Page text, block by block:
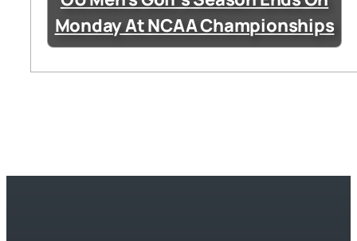
Monday At NCAA Championships